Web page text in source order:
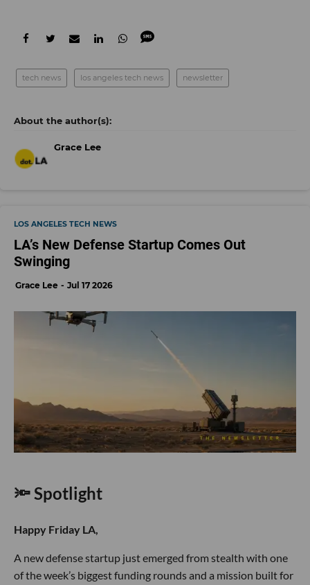
tech news los angeles tech news newsletter
Grace Lee
LOS ANGELES TECH NEWS
LA’s New Defense Startup Comes Out
Swinging
Grace Lee Jul 17 2026
🔦 Spotlight
Happy Friday LA,
A new defense startup just emerged from stealth with one
of the week’s biggest funding rounds and a mission built for